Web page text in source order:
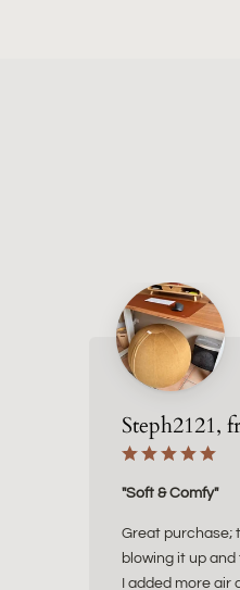
Steph2121,
"Soft & Comfy"
Great purchase;
blowing it up
I added more air